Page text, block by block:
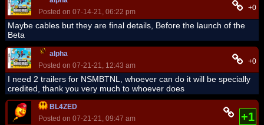
Posted on 07-14-21, 06:22 pm
+0
Maybe cables but they are final details, Before the launch of the
Beta
alpha
Posted on 07-21-21, 12:43 am
+0
I need 2 trailers for NSMBTNL, whoever can do it will be specially
credited, thank you very much to whoever does
BL4ZED
Posted on 07-21-21, 09:47 am
+1